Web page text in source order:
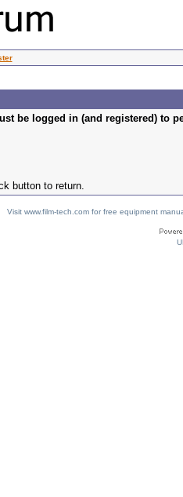
be logged in (and registered) to
button to return.
Visit www.film-tech.com for free equipment